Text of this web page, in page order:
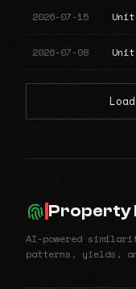
2026-07-15 Unit
2026-07-08 Unit
Property
AI-powered
patterns, yields,